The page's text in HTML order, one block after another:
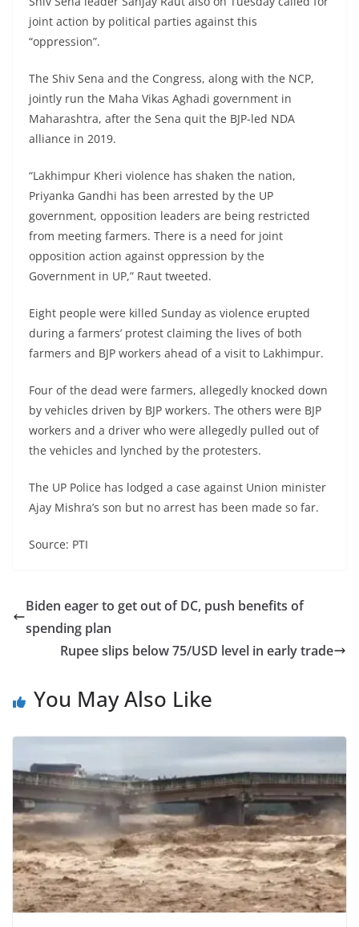
joint action by political parties against this
“oppression”.
The Shiv Sena and the Congress, along with the NCP,
jointly run the Maha Vikas Aghadi government in
Maharashtra, after the Sena quit the BJP-led NDA
alliance in 2019.
“Lakhimpur Kheri violence has shaken the nation,
Priyanka Gandhi has been arrested by the UP
government, opposition leaders are being restricted
from meeting farmers. There is a need for joint
opposition action against oppression by the
Government in UP,” Raut tweeted.
Eight people were killed Sunday as violence erupted
during a farmers’ protest claiming the lives of both
farmers and BJP workers ahead of a visit to Lakhimpur.
Four of the dead were farmers, allegedly knocked down
by vehicles driven by BJP workers. The others were BJP
workers and a driver who were allegedly pulled out of
the vehicles and lynched by the protesters.
The UP Police has lodged a case against Union minister
Ajay Mishra’s son but no arrest has been made so far.
Source: PTI
Biden eager to get out of DC, push benefits of
spending plan
Rupee slips below 75/USD level in early trade
You May Also Like